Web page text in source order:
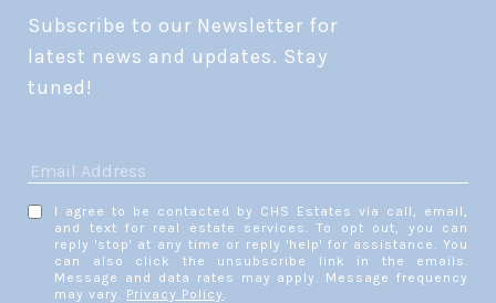
Subscribe to our Newsletter for
latest news and updates. Stay
tuned!
I agree to be contacted by CHS Estates via call, email,
and text for real estate services. To opt out, you can
reply 'stop' at any time or reply 'help' for assistance. You
can also click the unsubscribe link in the emails.
Message and data rates may apply. Message frequency
may vary. Privacy Policy.